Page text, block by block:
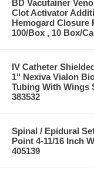
BD Vacutainer
Clot Activator
Hemogard Closure
100/Box , 10 Box/
IV Catheter
1" Nexiva Vialon
Tubing With Wings
383532
Spinal / Epidural
Point 4-11/16 Inch
405139